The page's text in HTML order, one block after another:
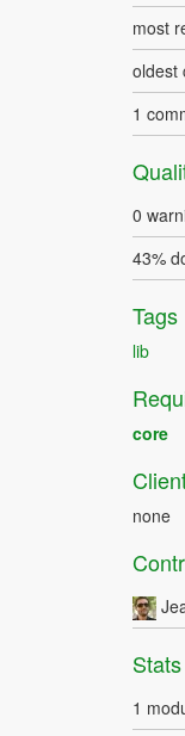
most
oldest
1
0
43%
Tags
lib
core
none
Stats
1